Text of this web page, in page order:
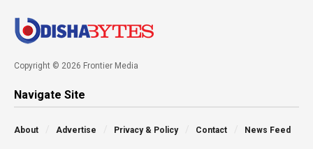
Copyright © 2026 Frontier Media
Navigate Site
About Advertise Privacy & Policy Contact News Feed